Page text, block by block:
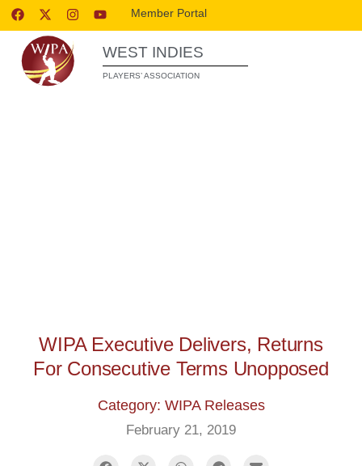
Member Portal
WEST INDIES
PLAYERS’ ASSOCIATION
WIPA Executive Delivers, Returns
For Consecutive Terms Unopposed
Category: WIPA Releases
February 21, 2019